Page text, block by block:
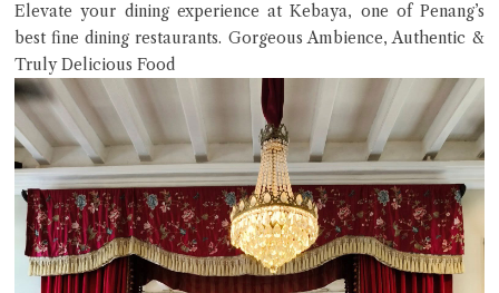
Elevate your dining experience at Kebaya, one of Penang’s
best fine dining restaurants. Gorgeous Ambience, Authentic &
Truly Delicious Food
Close Chat